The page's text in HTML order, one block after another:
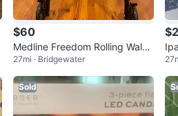
$60
Medline Freedom Rolling Walke
r with Seat - Black
27mi · Bridgewater
Sold